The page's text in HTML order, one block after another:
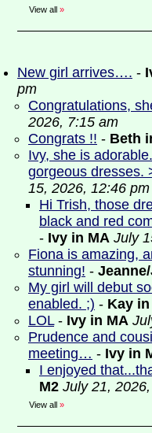
View all »
New girl arrives…. -
pm
Congratulations,
2026, 7:15 am
Congrats !! - Beth
Ivy, she is
gorgeous dresses.
15, 2026, 12:46 pm
Hi Trish, those
black and red
- Ivy in MA July
Fiona is amazing,
stunning! -
My girl will debut
enabled. ;) - Kay
LOL- Ivy in MA
Prudence and
meeting… - Ivy in
I enjoyed
M2 July 21,
View all »